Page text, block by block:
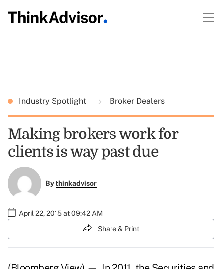
Industry Spotlight Broker Dealers
Making brokers work for
clients is way past due
Bythinkadvisor
April 22, 2015 at 09:42 AM
Share & Print